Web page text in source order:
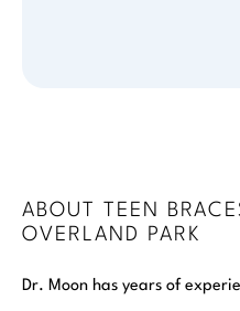
ABOUT TEEN
OVERLAND PARK
Dr. Moon has years of